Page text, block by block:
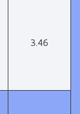
3.46